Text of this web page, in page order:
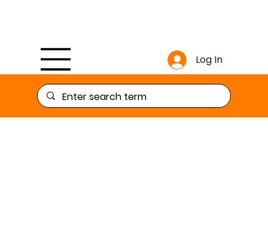
Log In